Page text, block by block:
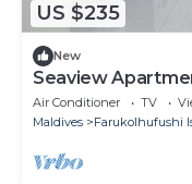
US $235
New
Seaview
Bedroom
Air Conditioner TV
Maldives
Farukolhufushi